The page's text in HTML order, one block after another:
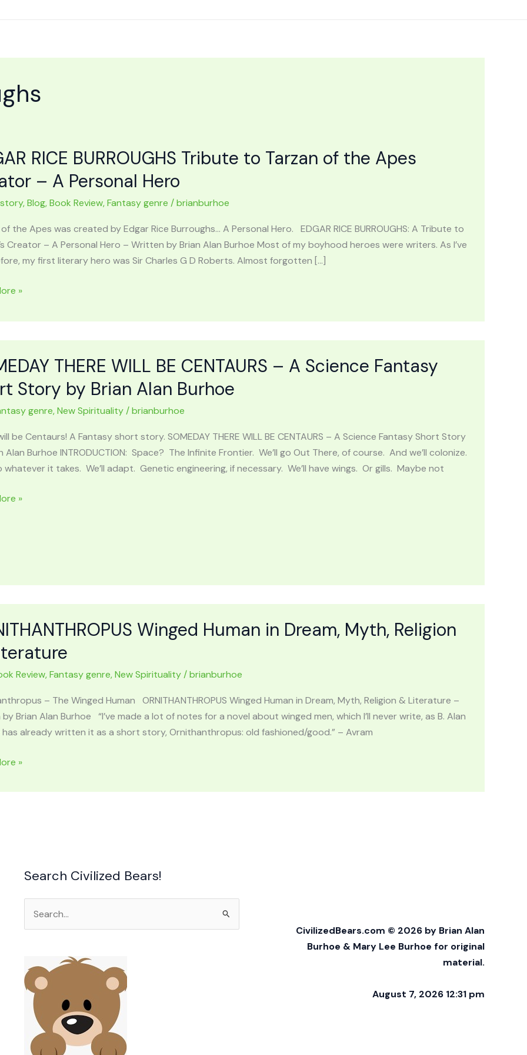
RICE BURROUGHS Tribute to Tarzan of the Apes
– A Personal Hero
,Blog,Book Review,Fantasy genre /brianburhoe
the Apes was created by Edgar Rice Burroughs… A Personal Hero. EDGAR RICE BURROUGHS: A Tribute to
Creator – A Personal Hero – Written by Brian Alan Burhoe Most of my boyhood heroes were writers. As I’ve
my first literary hero was Sir Charles G D Roberts. Almost forgotten […]
»
THERE WILL BE CENTAURS – A Science Fantasy
Story by Brian Alan Burhoe
genre,New Spirituality /brianburhoe
be Centaurs! A Fantasy short story. SOMEDAY THERE WILL BE CENTAURS – A Science Fantasy Short Story
Alan Burhoe INTRODUCTION: Space? The Infinite Frontier. We’ll go Out There, of course. And we’ll colonize.
whatever it takes. We’ll adapt. Genetic engineering, if necessary. We’ll have wings. Or gills. Maybe not
»
Winged Human in Dream, Myth, Religion
Review,Fantasy genre,New Spirituality /brianburhoe
– The Winged Human ORNITHANTHROPUS Winged Human in Dream, Myth, Religion & Literature –
Brian Alan Burhoe “I’ve made a lot of notes for a novel about winged men, which I’ll never write, as B. Alan
has already written it as a short story, Ornithanthropus: old fashioned/good.” – Avram
»
Search Civilized Bears!
CivilizedBears.com © 2026 by Brian Alan
Burhoe & Mary Lee Burhoe for original
material.
August 7, 2026 12:31 pm